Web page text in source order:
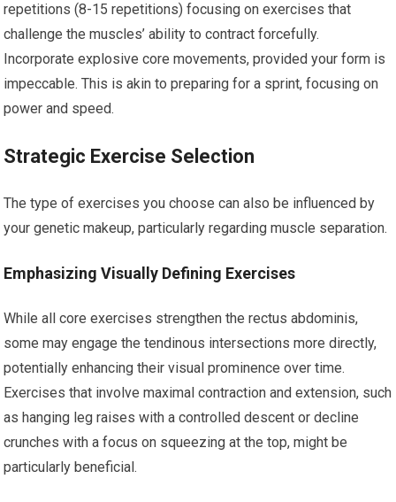
repetitions (8-15 repetitions) focusing on exercises that
challenge the muscles’ ability to contract forcefully.
Incorporate explosive core movements, provided your form is
impeccable. This is akin to preparing for a sprint, focusing on
power and speed.
Strategic Exercise Selection
The type of exercises you choose can also be influenced by
your genetic makeup, particularly regarding muscle separation.
Emphasizing Visually Defining Exercises
While all core exercises strengthen the rectus abdominis,
some may engage the tendinous intersections more directly,
potentially enhancing their visual prominence over time.
Exercises that involve maximal contraction and extension, such
as hanging leg raises with a controlled descent or decline
crunches with a focus on squeezing at the top, might be
particularly beneficial.